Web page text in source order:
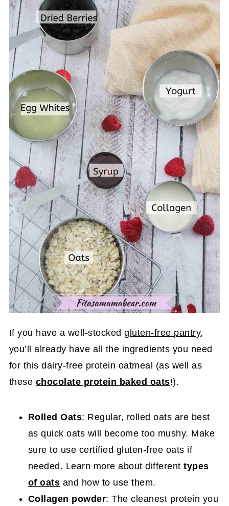
If you have a well-stockedgluten-free pantry,
you’ll already have all the ingredients you need
for this dairy-free protein oatmeal (as well as
these chocolate protein baked oats!).
Rolled Oats: Regular, rolled oats are best
as quick oats will become too mushy. Make
sure to use certified gluten-free oats if
needed. Learn more about differenttypes
of oats and how to use them.
Collagen powder: The cleanest protein you